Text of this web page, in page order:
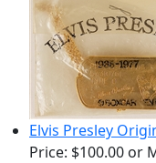
Elvis Presley
Price: $100.00 or